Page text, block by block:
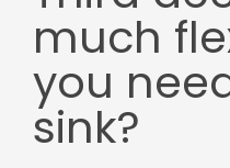
much
you
sink?